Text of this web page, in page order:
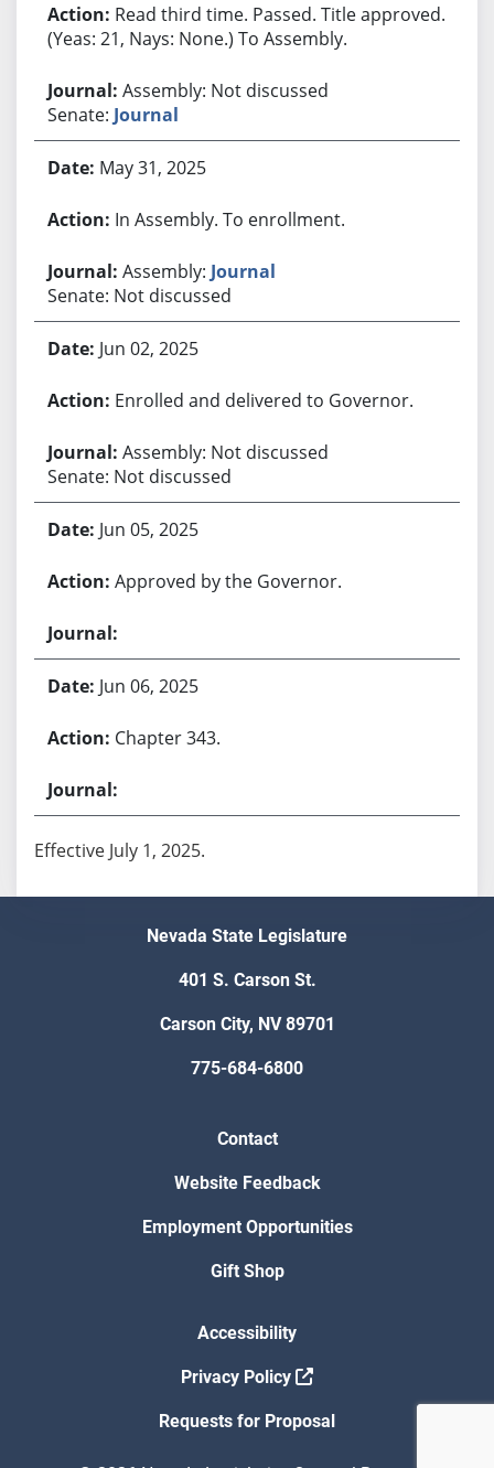
Read third time. Passed. Title approved.
(Yeas: 21, Nays: None.) To Assembly.
Assembly: Not discussed
Senate: Journal
May 31, 2025
In Assembly. To enrollment.
Assembly: Journal
Senate: Not discussed
Jun 02, 2025
Enrolled and delivered to Governor.
Assembly: Not discussed
Senate: Not discussed
Jun 05, 2025
Approved by the Governor.
Jun 06, 2025
Chapter 343.
Effective July 1, 2025.
Nevada State Legislature
401 S. Carson St.
Carson City, NV 89701
775-684-6800
Contact
Website Feedback
Employment Opportunities
Gift Shop
Accessibility
Privacy Policy
Requests for Proposal